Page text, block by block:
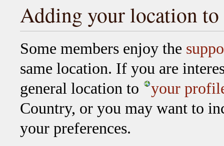
Adding your location
Some members enjoy the
same location. If you are
general location to
your
Country, or you may want to
your preferences.